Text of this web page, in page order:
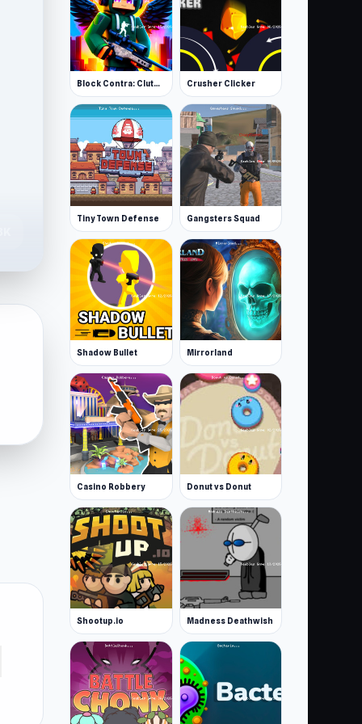
Block Contra: Clutch Strike Crusher Clicker
Tiny Town Defense Gangsters Squad
Shadow Bullet Mirrorland
Casino Robbery Donut vs Donut
Shootup.io Madness Deathwish